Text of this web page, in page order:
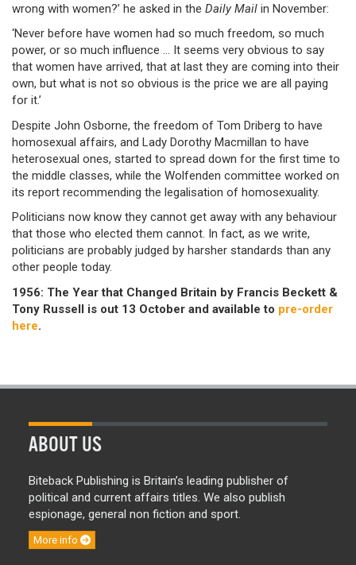
wrong with women?’ he asked in the Daily Mail in November:
‘Never before have women had so much freedom, so much
power, or so much influence … It seems very obvious to say
that women have arrived, that at last they are coming into their
own, but what is not so obvious is the price we are all paying
for it.’
Despite John Osborne, the freedom of Tom Driberg to have
homosexual affairs, and Lady Dorothy Macmillan to have
heterosexual ones, started to spread down for the first time to
the middle classes, while the Wolfenden committee worked on
its report recommending the legalisation of homosexuality.
Politicians now know they cannot get away with any behaviour
that those who elected them cannot. In fact, as we write,
politicians are probably judged by harsher standards than any
other people today.
1956: The Year that Changed Britain by Francis Beckett &
Tony Russell is out 13 October and available to pre-order
here.
ABOUT US
Biteback Publishing is Britain’s leading publisher of
political and current affairs titles. We also publish
espionage, general non fiction and sport.
More info